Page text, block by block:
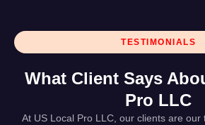
TESTIMONIALS
What Client Says
Pro LLC
At US Local Pro LLC, our clients are our